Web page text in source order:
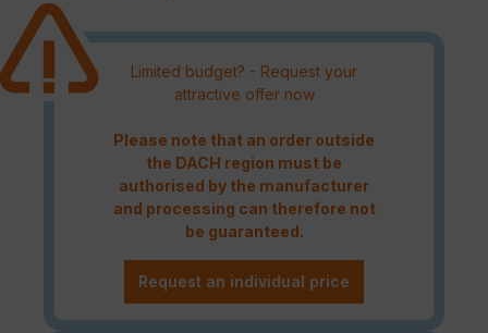
Limited budget? - Request your
attractive offer now
Please note that an order outside
the DACH region must be
authorised by the manufacturer
and processing can therefore not
be guaranteed.
Request an individual price